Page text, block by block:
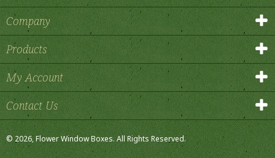
Company
Products
My Account
Contact Us
2026 , Flower Window Boxes. All Rights Reserved.